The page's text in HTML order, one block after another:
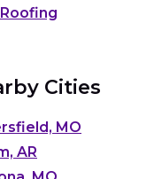
Cities
MO
AR